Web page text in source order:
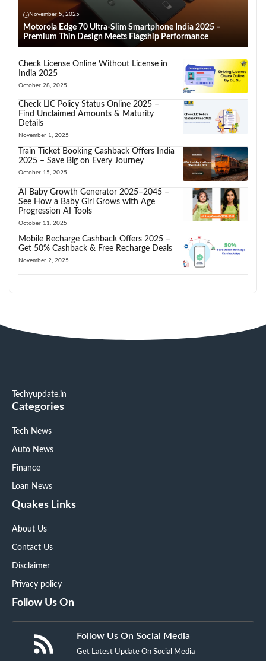
November 5, 2025
Motorola Edge 70 Ultra-Slim Smartphone India 2025 –
Premium Thin Design Meets Flagship Performance
Check License Online Without License in
India 2025
October 28, 2025
Check LIC Policy Status Online 2025 –
Find Unclaimed Amounts & Maturity
Details
November 1, 2025
Train Ticket Booking Cashback Offers India
2025 – Save Big on Every Journey
October 15, 2025
AI Baby Growth Generator 2025–2045 –
See How a Baby Girl Grows with Age
Progression AI Tools
October 11, 2025
Mobile Recharge Cashback Offers 2025 –
Get 50% Cashback & Free Recharge Deals
November 2, 2025
Techyupdate.in
Categories
Tech News
Auto News
Finance
Loan News
Quakes Links
About Us
Contact Us
Disclaimer
Privacy policy
Follow Us On
Follow Us On Social Media
Get Latest Update On Social Media